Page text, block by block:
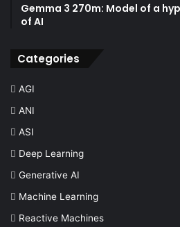
Gemma 3 270m: Model of a
of AI
Categories
AGI
ANI
ASI
Deep Learning
Generative AI
Machine Learning
Reactive Machines